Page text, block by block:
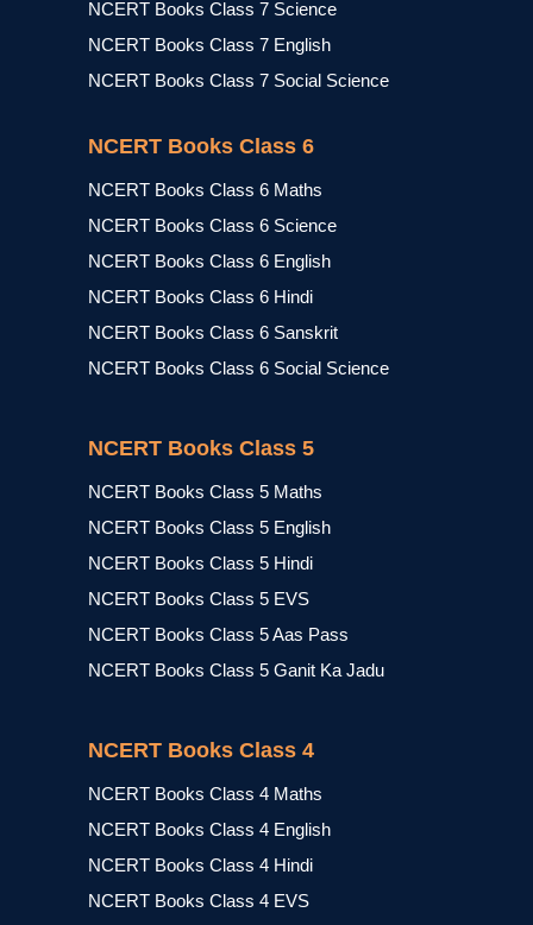
NCERT Books Class 7 Science
NCERT Books Class 7 English
NCERT Books Class 7 Social Science
NCERT Books Class 6
NCERT Books Class 6 Maths
NCERT Books Class 6 Science
NCERT Books Class 6 English
NCERT Books Class 6 Hindi
NCERT Books Class 6 Sanskrit
NCERT Books Class 6 Social Science
NCERT Books Class 5
NCERT Books Class 5 Maths
NCERT Books Class 5 English
NCERT Books Class 5 Hindi
NCERT Books Class 5 EVS
NCERT Books Class 5 Aas Pass
NCERT Books Class 5 Ganit Ka Jadu
NCERT Books Class 4
NCERT Books Class 4 Maths
NCERT Books Class 4 English
NCERT Books Class 4 Hindi
NCERT Books Class 4 EVS